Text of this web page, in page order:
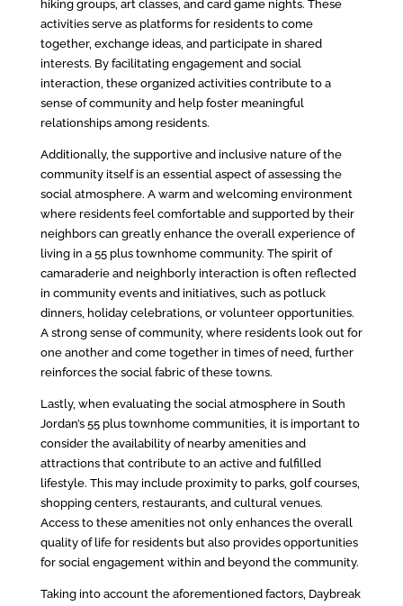
hiking groups, art classes, and card game nights. These
activities serve as platforms for residents to come
together, exchange ideas, and participate in shared
interests. By facilitating engagement and social
interaction, these organized activities contribute to a
sense of community and help foster meaningful
relationships among residents.
Additionally, the supportive and inclusive nature of the
community itself is an essential aspect of assessing the
social atmosphere. A warm and welcoming environment
where residents feel comfortable and supported by their
neighbors can greatly enhance the overall experience of
living in a 55 plus townhome community. The spirit of
camaraderie and neighborly interaction is often reflected
in community events and initiatives, such as potluck
dinners, holiday celebrations, or volunteer opportunities.
A strong sense of community, where residents look out for
one another and come together in times of need, further
reinforces the social fabric of these towns.
Lastly, when evaluating the social atmosphere in South
Jordan’s 55 plus townhome communities, it is important to
consider the availability of nearby amenities and
attractions that contribute to an active and fulfilled
lifestyle. This may include proximity to parks, golf courses,
shopping centers, restaurants, and cultural venues.
Access to these amenities not only enhances the overall
quality of life for residents but also provides opportunities
for social engagement within and beyond the community.
Taking into account the aforementioned factors, Daybreak